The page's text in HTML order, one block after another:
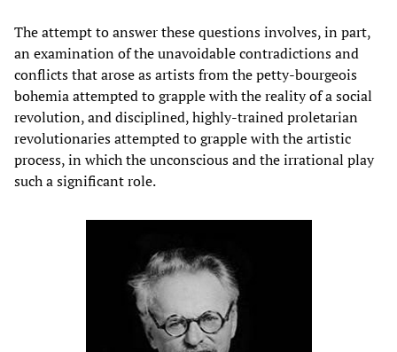
The attempt to answer these questions involves, in part,
an examination of the unavoidable contradictions and
conflicts that arose as artists from the petty-bourgeois
bohemia attempted to grapple with the reality of a social
revolution, and disciplined, highly-trained proletarian
revolutionaries attempted to grapple with the artistic
process, in which the unconscious and the irrational play
such a significant role.